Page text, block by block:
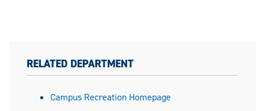
RELATED DEPARTMENT
Campus Recreation Homepage